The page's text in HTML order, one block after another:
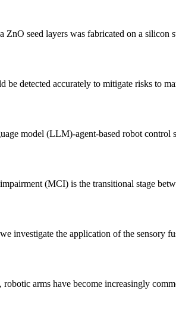
ZnO seed layers was fabricated on a
be detected accurately to mitigate risks to
model (LLM)-agent-based robot
(MCI) is the transitional stage
investigate the application of the sensory
robotic arms have become increasingly